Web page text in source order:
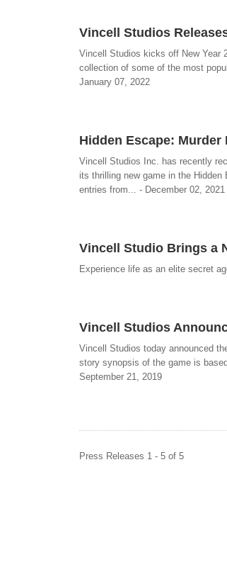
Vincell Studios
Vincell Studios kicks off New Year
collection of some of the most
January 07, 2022
Hidden Escape: Murder
Vincell Studios Inc. has recently
its thrilling new game in the
entries from... - December 02, 2021
Vincell Studio Brings a
Experience life as an elite secret
Vincell Studios
Vincell Studios today announced
story synopsis of the game is
September 21, 2019
Press Releases 1 - 5 of 5